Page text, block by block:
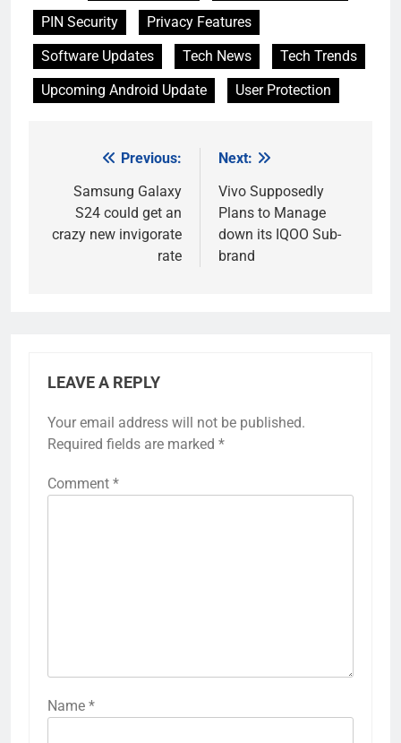
PIN Security
Privacy Features
Software Updates
Tech News
Tech Trends
Upcoming Android Update
User Protection
navigation
Previous:
Samsung Galaxy
S24 could get an
crazy new invigorate
rate
Next:
Vivo Supposedly
Plans to Manage
down its IQOO Sub-
brand
LEAVE A REPLY
Your email address will not be published.
Required fields are marked *
Comment *
Name *